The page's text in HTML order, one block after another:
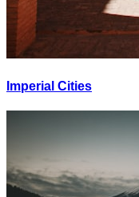
Imperial Cities